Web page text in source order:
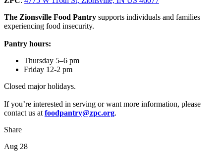
The Zionsville Food Pantry supports individuals and families
experiencing food insecurity.
Pantry hours:
Thursday 5–6 pm
Friday 12-2 pm
Closed major holidays.
If you’re interested in serving or want more information, please
contact us at foodpantry@zpc.org.
Share
Aug 28